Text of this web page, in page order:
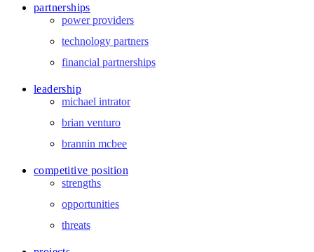
partnerships
power providers
technology partners
financial partnerships
leadership
michael intrator
brian venturo
brannin mcbee
competitive position
strengths
opportunities
threats